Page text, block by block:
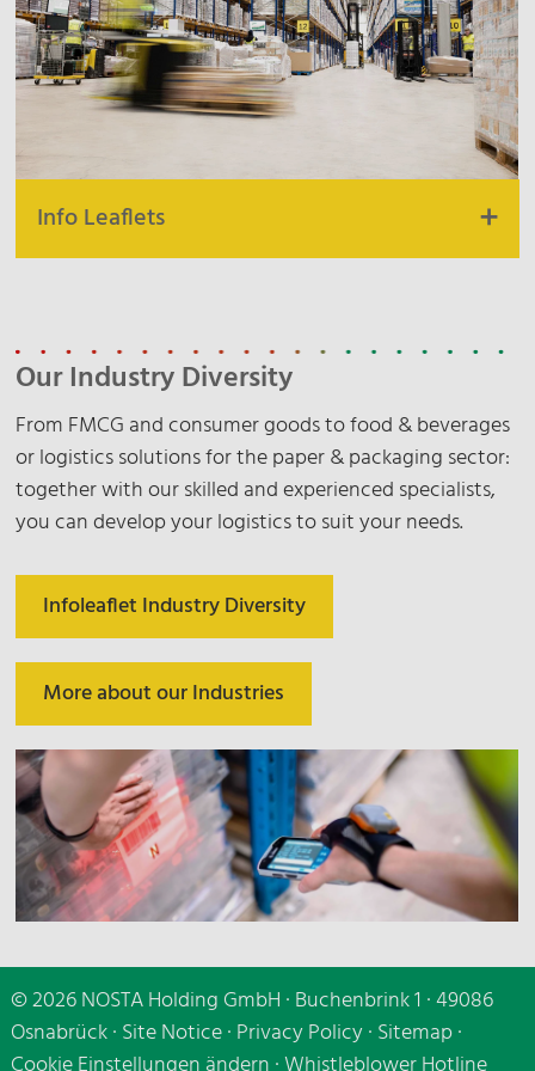
Air & Ocean Germany
Air & Ocean Netherlands
Air & Ocean Poland
Info Leaflets
Overview Warehouse Locations
Ladbergen
Melle
Rinteln
Siebenlehn
Our Industry Diversity
From FMCG and consumer goods to food & beverages
or logistics solutions for the paper & packaging sector:
together with our skilled and experienced specialists,
you can develop your logistics to suit your needs.
Infoleaflet Industry Diversity
More about our Industries
© 2026 NOSTA Holding GmbH · Buchenbrink 1 · 49086
Osnabrück · Site Notice· Privacy Policy· Sitemap·